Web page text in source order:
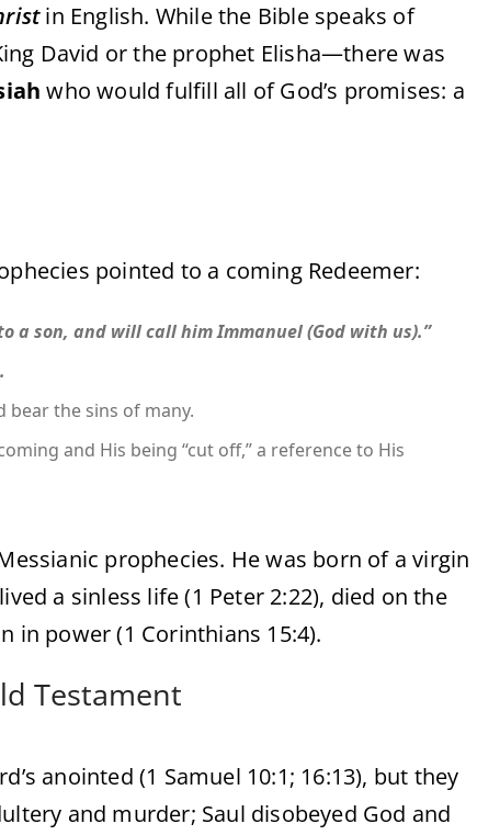
in English. While the Bible speaks of
David or the prophet Elisha—there was
who would fulfill all of God’s promises: a
pointed to a coming Redeemer:
a son, and will call him Immanuel (God with us).”
bear the sins of many.
and His being “cut off,” a reference to His
prophecies. He was born of a virgin
a sinless life (1 Peter 2:22), died on the
in power (1 Corinthians 15:4).
Testament
anointed (1 Samuel 10:1; 16:13), but they
and murder; Saul disobeyed God and